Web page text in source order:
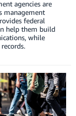
agencies are
management
federal
help them build
while